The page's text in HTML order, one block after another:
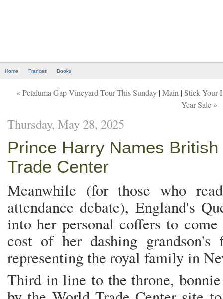
Home Frances Books
« Petaluma Gap Vineyard Tour This Sunday |Main |Stick Your
Year Sale »
Thursday, May 28, 2025
Prince Harry Names
Trade Center
Meanwhile (for those who
attendance debate), England's
into her personal coffers to
cost of her dashing
representing the royal family in
Third in line to the throne,